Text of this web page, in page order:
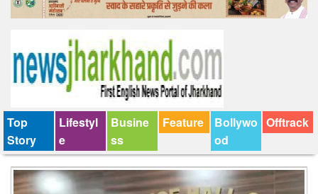
Top
Story
Lifestyl
e
Busine
ss
Feature
Bollywo
od
Offtrack